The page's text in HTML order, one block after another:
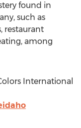
found in
such as
restaurant
among
International